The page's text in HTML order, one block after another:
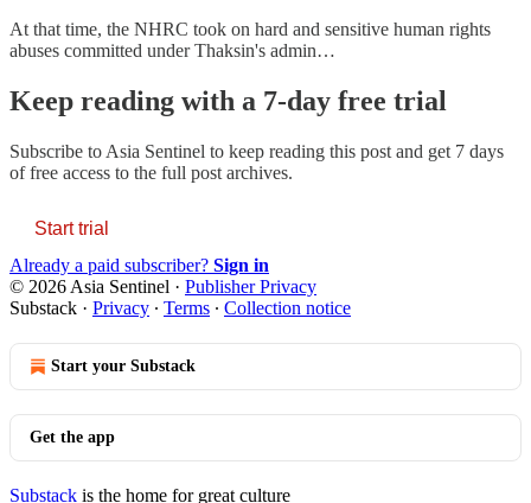
At that time, the NHRC took on hard and sensitive human rights
abuses committed under Thaksin's admin…
Keep reading with a 7-day free trial
Subscribe to Asia Sentinel to keep reading this post and get 7 days
of free access to the full post archives.
Start trial
Already a paid subscriber? Sign in
© 2026 Asia Sentinel · Publisher Privacy
Substack · Privacy ∙ Terms ∙ Collection notice
Start your Substack
Get the app
Substack is the home for great culture